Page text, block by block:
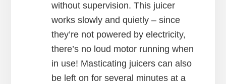
without supervision. This juicer
works slowly and quietly – since
they’re not powered by electricity,
there’s no loud motor running when
in use! Masticating juicers can also
be left on for several minutes at a